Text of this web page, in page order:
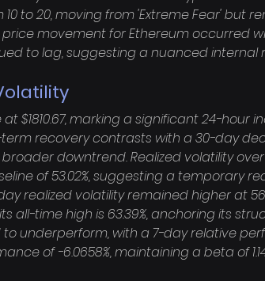
to 20, moving from 'Extreme Fear' but
movement for Ethereum occurred
to lag, suggesting a nuanced
$1810.67, marking a significant 24-hour
recovery contrasts with a 30-day
downtrend. Realized volatility
of 53.02%, suggesting a temporary
realized volatility remained higher at
all-time high is 63.39%, anchoring its
to underperform, with a 7-day relative
of -6.0658%, maintaining a beta of